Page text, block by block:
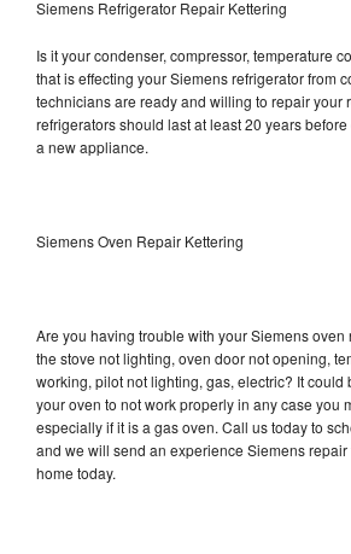
Siemens Refrigerator Repair Kettering
Is it your condenser, compressor, temperature
that is effecting your Siemens refrigerator from
technicians are ready and willing to repair your
refrigerators should last at least 20 years
a new appliance.
Siemens Oven Repair Kettering
Are you having trouble with your Siemens oven
the stove not lighting, oven door not opening,
working, pilot not lighting, gas, electric? It could
your oven to not work properly in any case you
especially if it is a gas oven. Call us today to
and we will send an experience Siemens
home today.